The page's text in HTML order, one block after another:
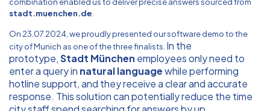
stadt.muenchen.de
On 23.07.2024, we proudly presented our software demo to the
city of Munich as one of the three finalists. In the
prototype,Stadt München employees only need to
enter a query in natural languagewhile performing
hotline support, and they receive a clear and accurate
response. This solution can potentially reduce the time